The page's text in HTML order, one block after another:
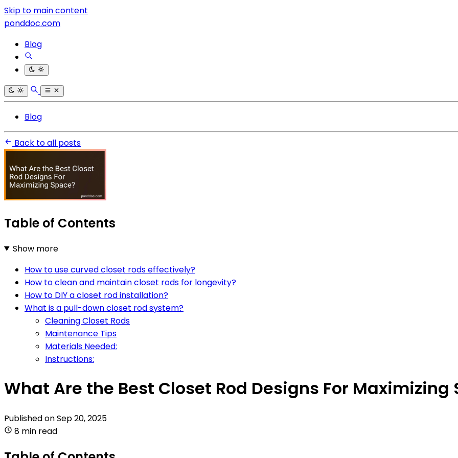
Skip to main content
ponddoc.com
Blog
Blog
Back to all posts
Table of Contents
Show more
How to use curved closet rods effectively?
How to clean and maintain closet rods for longevity?
How to DIY a closet rod installation?
What is a pull-down closet rod system?
Cleaning Closet Rods
Maintenance Tips
Materials Needed:
Instructions:
What Are the Best Closet Rod Designs For Maximizing
Published onSep 20, 2025
8 min read